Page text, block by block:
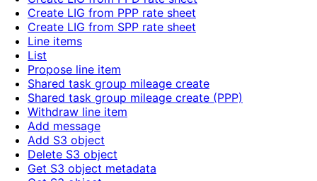
Create LIG from PPP rate sheet
Create LIG from SPP rate sheet
Line items
List
Propose line item
Shared task group mileage create
Shared task group mileage create (PPP)
Withdraw line item
Add message
Add S3 object
Delete S3 object
Get S3 object metadata